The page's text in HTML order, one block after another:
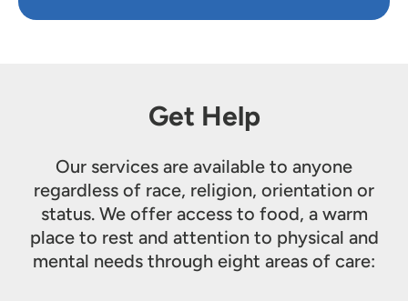
Get Help
Our services are available to anyone
regardless of race, religion, orientation or
status. We offer access to food, a warm
place to rest and attention to physical and
mental needs through eight areas of care: